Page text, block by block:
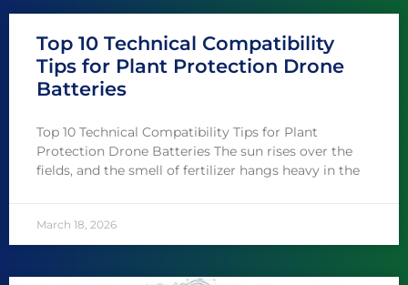
Top 10 Technical Compatibility
Tips for Plant Protection Drone
Batteries
Top 10 Technical Compatibility Tips for Plant
Protection Drone Batteries The sun rises over the
fields, and the smell of fertilizer hangs heavy in the
March 18, 2026